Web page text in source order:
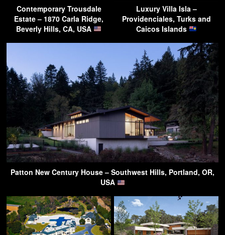
Contemporary Trousdale
Estate – 1870 Carla Ridge,
Beverly Hills, CA, USA
Luxury Villa Isla –
Providenciales, Turks and
Caicos Islands
Patton New Century House – Southwest Hills, Portland, OR,
USA